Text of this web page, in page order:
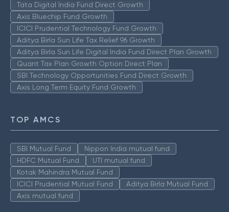
Tata Digital India Fund Direct Growth
Axis Bluechip Fund Growth
ICICI Prudential Technology Fund Growth
Aditya Birla Sun Life Tax Relief 96 Growth
Aditya Birla Sun Life Digital India Fund Direct Plan Growth
Quant Tax Plan Growth Option Direct Plan
SBI Technology Opportunities Fund Direct Growth
Axis Long Term Equity Fund Growth
TOP AMCS
SBI Mutual Fund
Nippon India mutual fund
HDFC Mutual Fund
UTI mutual fund
Kotak Mahindra Mutual Fund
ICICI Prudential Mutual Fund
Aditya Birla Mutual Fund
Axis mutual fund